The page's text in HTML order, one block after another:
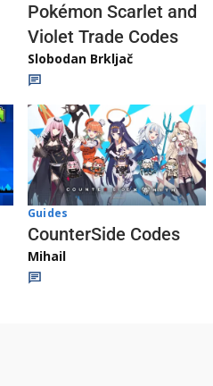
Pokémon Scarlet and
Violet Trade Codes
Slobodan Brkljač
Guides
CounterSide Codes
Mihail